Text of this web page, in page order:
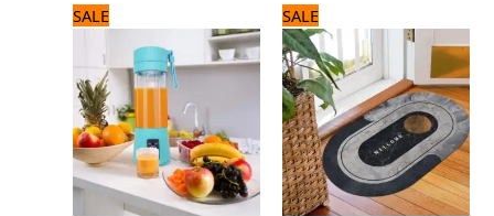
SALE
price
was:
1,800 ₨.
price
1,500 ₨.
SALE
price
was:
1,500 ₨.
price
is:
1,200 ₨.